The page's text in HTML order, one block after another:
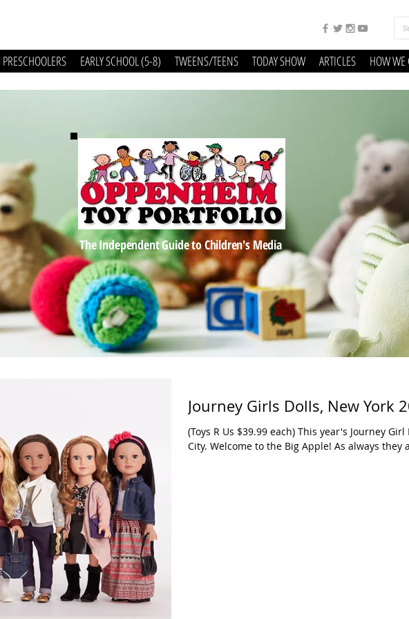
PRESCHOOLERS EARLY SCHOOL (5-8) TWEENS/TEENS TODAY SHOW ARTICLES HOW WE
The Independent Guide to Children's Media
Journey Girls Dolls, New York
(Toys R Us $39.99 each) This year's Journey
City. Welcome to the Big Apple! As always they